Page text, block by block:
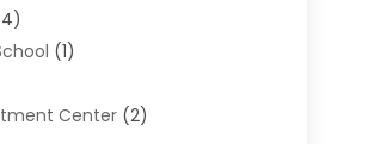
(1)
Center(2)